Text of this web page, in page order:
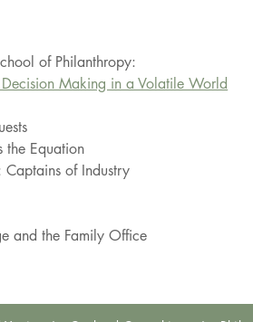
of Philanthropy:
Making in a Volatile World
the Equation
Captains of Industry
and the Family Office